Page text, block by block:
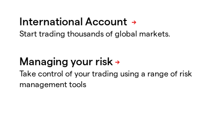
Start trading thousands of global markets.
Take control of your trading using a range of risk
management tools